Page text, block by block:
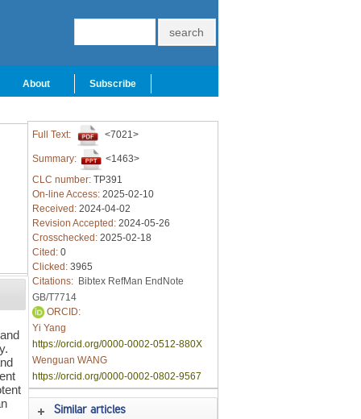
About Subscribe
Full Text: <7021>
Summary:
<1463>
CLC number: TP391
On-line Access: 2025-02-10
Received: 2024-04-02
Revision Accepted: 2024-05-26
Crosschecked: 2025-02-18
Cited: 0
Clicked: 3965
Citations: Bibtex RefMan EndNote
GB/T7714
ORCID:
Yi Yang
https://orcid.org/0000-0002-0512-880X
Wenguan WANG
https://orcid.org/0000-0002-0802-9567
Similar articles